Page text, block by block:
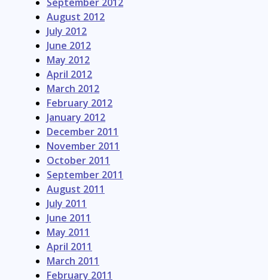
August 2012
July 2012
June 2012
May 2012
April 2012
March 2012
February 2012
January 2012
December 2011
November 2011
October 2011
September 2011
August 2011
July 2011
June 2011
May 2011
April 2011
March 2011
February 2011